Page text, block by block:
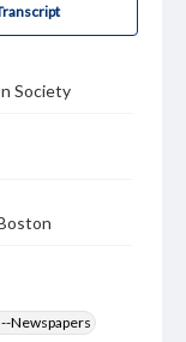
Society
Newspapers